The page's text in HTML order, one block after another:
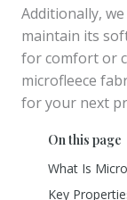
Additionally,
maintain its
for comfort or
microfleece
for your next
On this page
What Is
Key